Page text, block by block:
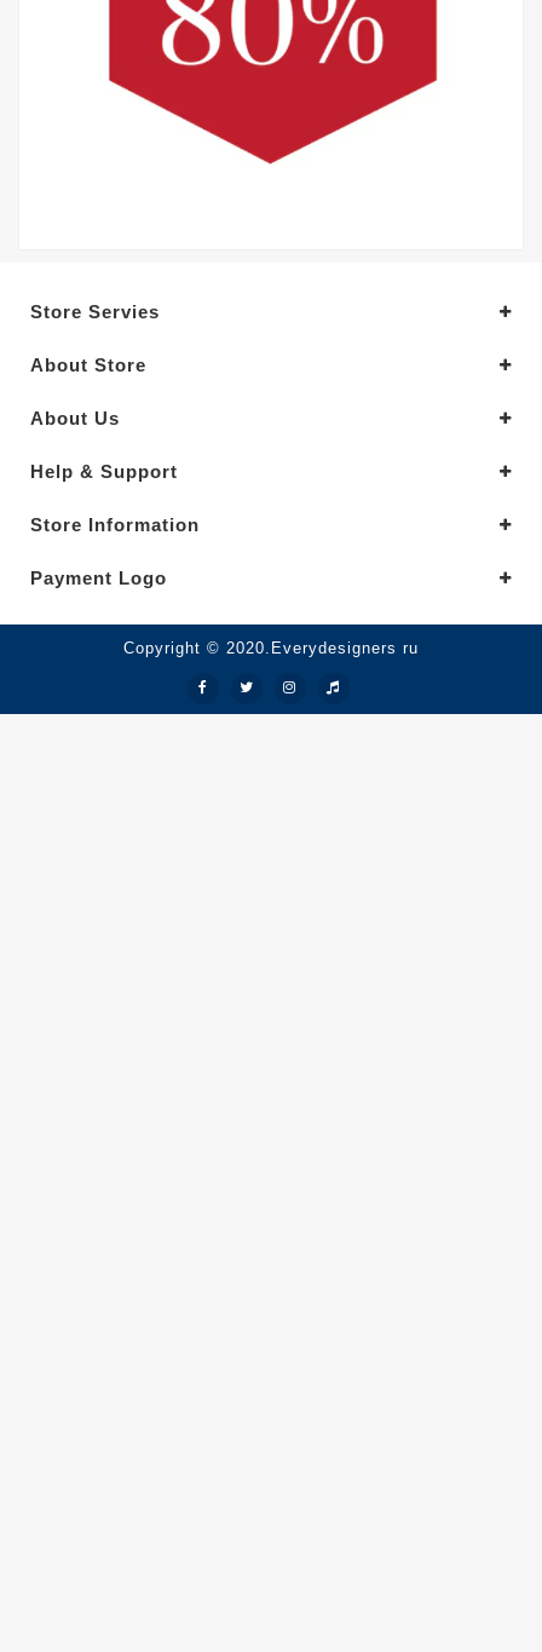
Store Servies
About Store
About Us
Help & Support
Store Information
Payment Logo
Copyright © 2020.Everydesigners ru